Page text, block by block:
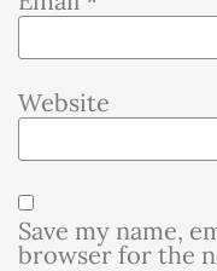
Website
Save my name,
browser for the